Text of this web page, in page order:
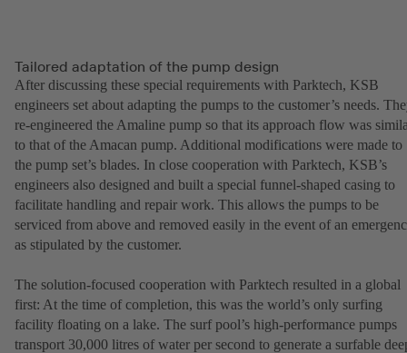
Tailored adaptation of the pump design
After discussing these special requirements with Parktech, KSB
engineers set about adapting the pumps to the customer’s needs.
re-engineered the Amaline pump so that its approach flow was
to that of the Amacan pump. Additional modifications were made to
the pump set’s blades. In close cooperation with Parktech, KSB’s
engineers also designed and built a special funnel-shaped casing to
facilitate handling and repair work. This allows the pumps to be
serviced from above and removed easily in the event of an
as stipulated by the customer.
The solution-focused cooperation with Parktech resulted in a global
first: At the time of completion, this was the world’s only surfing
facility floating on a lake. The surf pool’s high-performance pumps
transport 30,000 litres of water per second to generate a surfable